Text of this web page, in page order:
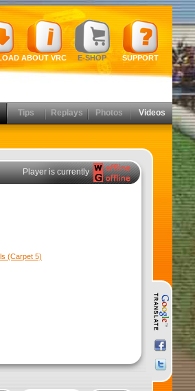
ABOUT VRC E-SHOP SUPPORT
Tips Replays Photos Videos
Player is currently
(Carpet 5)